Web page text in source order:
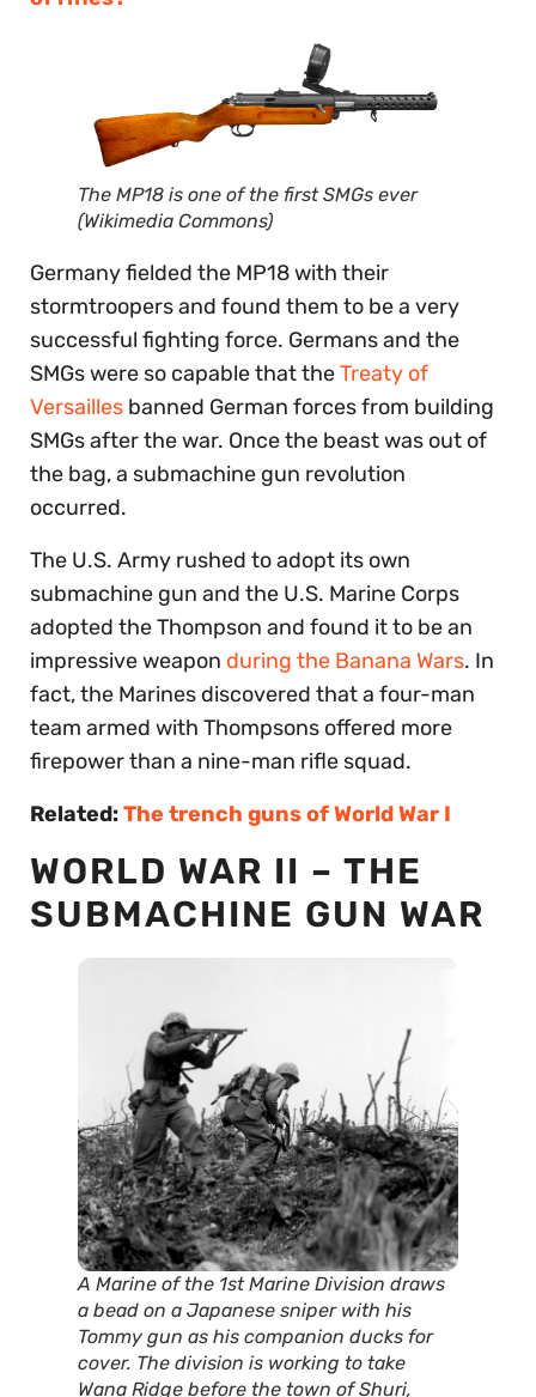
The MP18 is one of the first SMGs ever
(Wikimedia Commons)
Germany fielded the MP18 with their
stormtroopers and found them to be a very
successful fighting force. Germans and the
SMGs were so capable that theTreaty of
Versailles banned German forces from building
SMGs after the war. Once the beast was out of
the bag, a submachine gun revolution
occurred.
The U.S. Army rushed to adopt its own
submachine gun and the U.S. Marine Corps
adopted the Thompson and found it to be an
impressive weapon during the Banana Wars. In
fact, the Marines discovered that a four-man
team armed with Thompsons offered more
firepower than a nine-man rifle squad.
Related:The trench guns of World War I
WORLD WAR II – THE
SUBMACHINE GUN WAR
A Marine of the 1st Marine Division draws
a bead on a Japanese sniper with his
Tommy gun as his companion ducks for
cover. The division is working to take
Wana Ridge before the town of Shuri,